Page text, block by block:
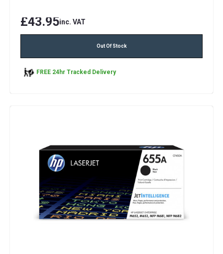
£43.95inc. VAT
Out Of Stock
FREE 24hr Tracked Delivery